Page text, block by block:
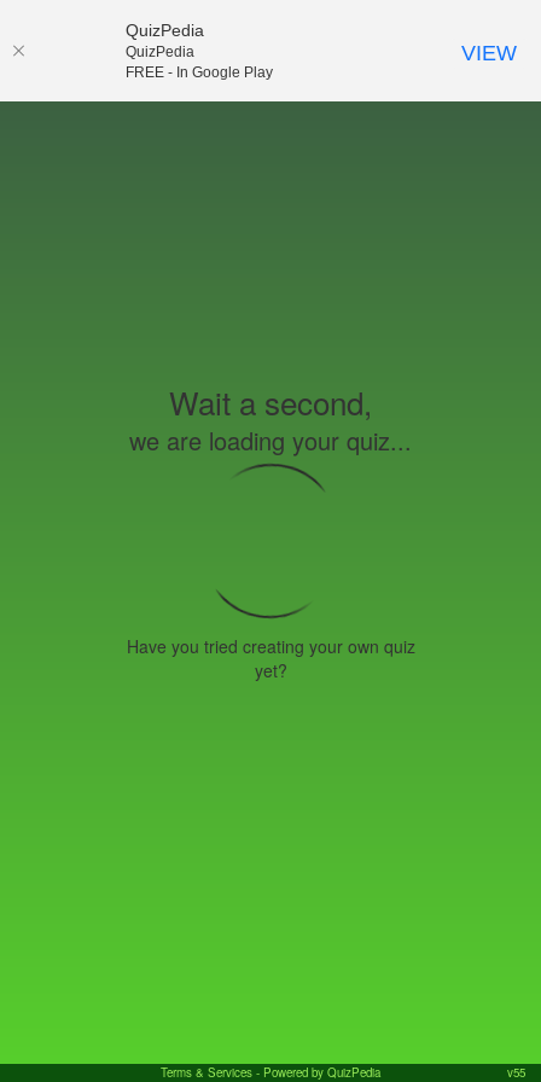
Wait a second,
we are loading your quiz...
Have you tried creating your own quiz
yet?
Terms & Services - Powered by QuizPedia v55
QuizPedia
QuizPedia
FREE - In Google Play
VIEW